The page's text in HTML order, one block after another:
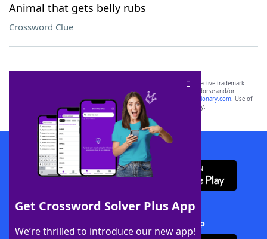
Animal that gets belly rubs
Crossword Clue
Get Crossword Solver Plus App
We’re thrilled to introduce our new app!
SCRABBLE® and WORDS WITH FRIENDS® are the property of their respective trademark
owners. These trademark owners are not affiliated with, and do not endorse and/or
sponsor, LoveToKnow®, its products or its websites, including
yourdictionary.com. Use of
this trademark onyourdictionary.com is for informational purposes only.
Download WordFinder App
Download Crossword Solver + App